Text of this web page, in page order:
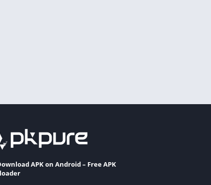
APK on Android – Free APK